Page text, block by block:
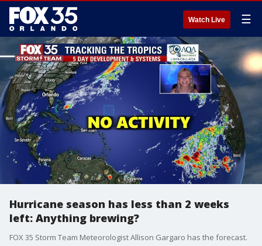
Watch Live ☰
Hurricane season has less than 2 weeks
left: Anything brewing?
FOX 35 Storm Team Meteorologist Allison Gargaro has the forecast.